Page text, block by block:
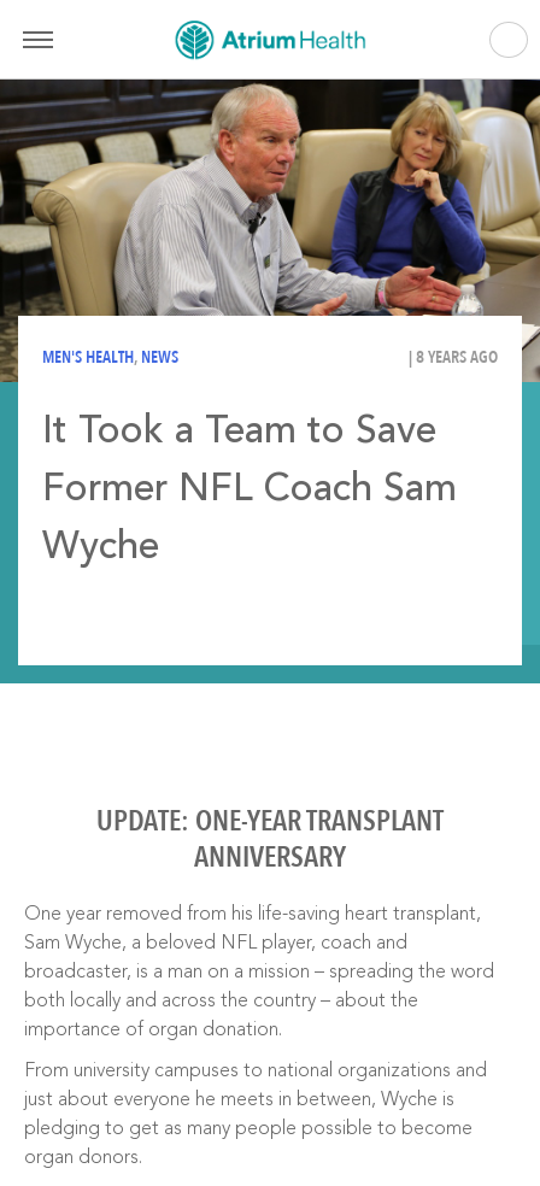
MEN'S HEALTH, NEWS | 8 YEARS AGO
It Took a Team to Save
Former NFL Coach Sam
Wyche
UPDATE: ONE-YEAR TRANSPLANT
ANNIVERSARY
One year removed from his life-saving heart transplant,
Sam Wyche, a beloved NFL player, coach and
broadcaster, is a man on a mission – spreading the word
both locally and across the country – about the
importance of organ donation.
From university campuses to national organizations and
just about everyone he meets in between, Wyche is
pledging to get as many people possible to become
organ donors.